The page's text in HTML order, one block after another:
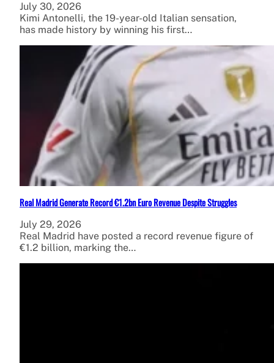
July 30, 2026
Kimi Antonelli, the 19-year-old Italian sensation,
has made history by winning his first…
Real Madrid Generate Record €1.2bn Euro Revenue Despite Struggles
July 29, 2026
Real Madrid have posted a record revenue figure of
€1.2 billion, marking the…